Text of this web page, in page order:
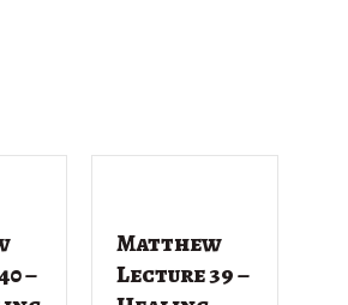
–
Matthew
Lecture 39 –